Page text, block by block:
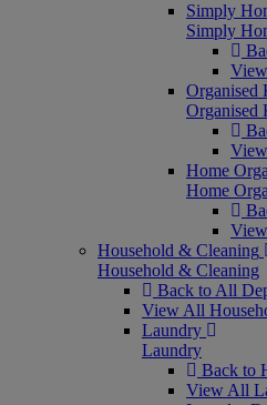
Simply
Simply
Organised
Organised
Home
Home
Household & Cleaning
Household & Cleaning
Back to All
View All
Laundry
Laundry
Back to
View All